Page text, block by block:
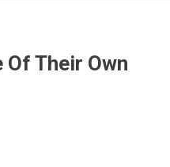
Of Their Own